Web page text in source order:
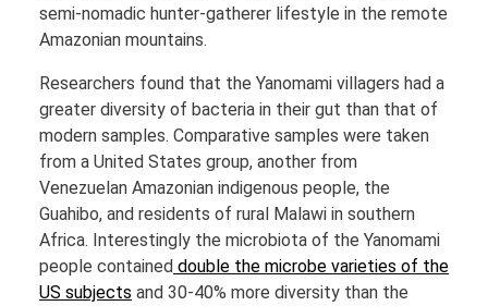
semi-nomadic hunter-gatherer lifestyle in the remote
Amazonian mountains.
Researchers found that the Yanomami villagers had a
greater diversity of bacteria in their gut than that of
modern samples. Comparative samples were taken
from a United States group, another from
Venezuelan Amazonian indigenous people, the
Guahibo, and residents of rural Malawi in southern
Africa. Interestingly the microbiota of the Yanomami
people contained double the microbe varieties of the
US subjects and 30-40% more diversity than the